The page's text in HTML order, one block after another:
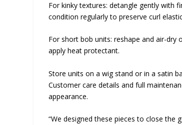
For kinky textures: detangle gently with
condition regularly to preserve curl
For short bob units: reshape and air-
apply heat protectant.
Store units on a wig stand or in a satin
Customer care details and full
appearance.
“We designed these pieces to close the